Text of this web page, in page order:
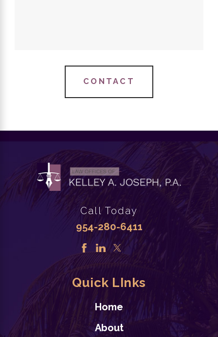
CONTACT
Call Today
954-280-6411
Quick LInks
Home
About